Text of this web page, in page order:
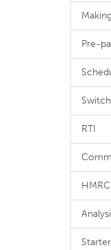
Pre-
RTI